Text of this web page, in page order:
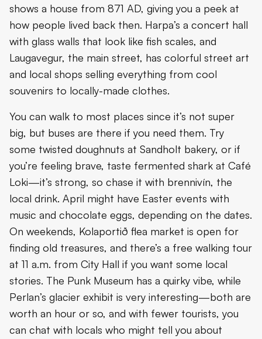
shows a house from 871 AD, giving you a peek at
how people lived back then. Harpa’s a concert hall
with glass walls that look like fish scales, and
Laugavegur, the main street, has colorful street art
and local shops selling everything from cool
souvenirs to locally-made clothes.
You can walk to most places since it’s not super
big, but buses are there if you need them. Try
some twisted doughnuts at Sandholt bakery, or if
you’re feeling brave, taste fermented shark at Café
Loki—it’s strong, so chase it with brennivín, the
local drink. April might have Easter events with
music and chocolate eggs, depending on the dates.
On weekends, Kolaportið flea market is open for
finding old treasures, and there’s a free walking tour
at 11 a.m. from City Hall if you want some local
stories. The Punk Museum has a quirky vibe, while
Perlan’s glacier exhibit is very interesting—both are
worth an hour or so, and with fewer tourists, you
can chat with locals who might tell you about